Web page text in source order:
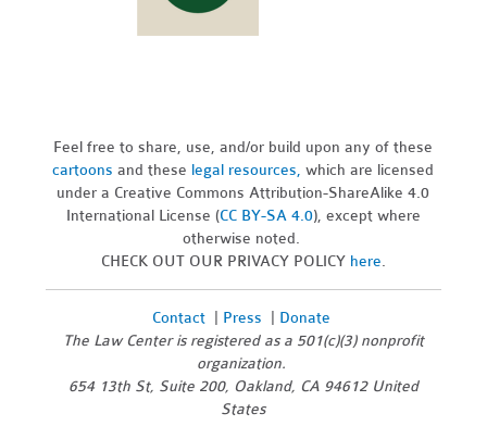
Feel free to share, use, and/or build upon any of these
cartoons and these legal resources,which are licensed
under a Creative Commons Attribution-ShareAlike 4.0
International License (CC BY-SA 4.0), except where
otherwise noted.
CHECK OUT OUR PRIVACY POLICY here.
Contact| Press
Donate
The Law Center is registered as a 501(c)(3) nonprofit
organization.
654 13th St, Suite 200, Oakland, CA 94612 United
States